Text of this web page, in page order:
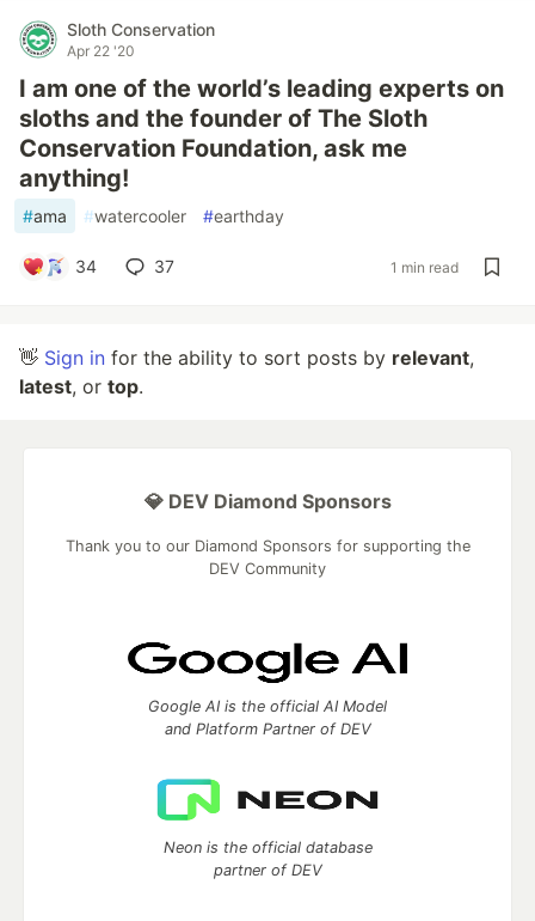
Sloth Conservation
Apr 22 '20
I am one of the world’s leading experts on
sloths and the founder of The Sloth
Conservation Foundation, ask me
anything!
#ama #watercooler #earthday
34 37 1 min read
👋 Sign in for the ability to sort posts by relevant,
latest, or top.
💎 DEV Diamond Sponsors
Thank you to our Diamond Sponsors for supporting the
DEV Community
Google AI is the official AI Model
and Platform Partner of DEV
Neon is the official database
partner of DEV